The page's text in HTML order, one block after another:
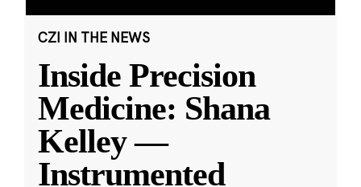
CZI IN THE NEWS
Inside Precision
Medicine: Shana
Kelley —
Instrumented